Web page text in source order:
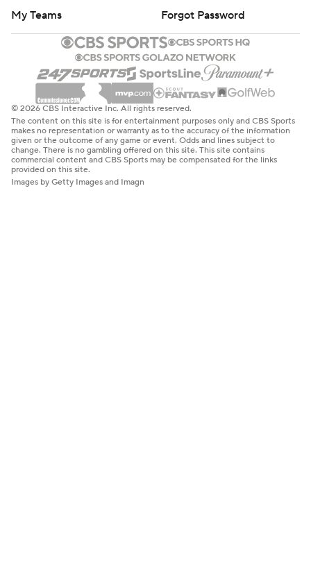
My Teams
Forgot Password
© 2026 CBS Interactive Inc. All rights reserved.
The content on this site is for entertainment purposes only and CBS Sports
makes no representation or warranty as to the accuracy of the information
given or the outcome of any game or event. Odds and lines subject to
change. There is no gambling offered on this site. This site contains
commercial content and CBS Sports may be compensated for the links
provided on this site.
Images by Getty Images and Imagn